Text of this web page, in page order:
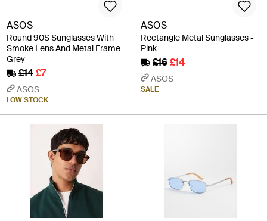
ASOS
Round 90S Sunglasses With
Smoke Lens And Metal Frame -
Grey
£14£7
ASOS
LOW STOCK
ASOS
Rectangle Metal Sunglasses -
Pink
£16£14
ASOS
SALE